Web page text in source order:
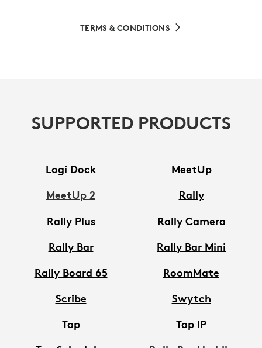
TERMS & CONDITIONS
SUPPORTED PRODUCTS
Logi Dock
MeetUp
MeetUp 2
Rally
Rally Plus
Rally Camera
Rally Bar
Rally Bar Mini
Rally Board 65
RoomMate
Scribe
Swytch
Tap
Tap IP